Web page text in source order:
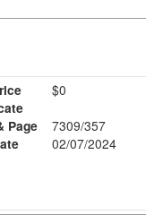
$0
Page
7309/357
02/07/2024